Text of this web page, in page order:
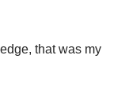
that was my